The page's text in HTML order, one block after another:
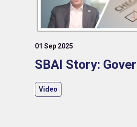
01 Sep 2025
SBAI Story:
Video